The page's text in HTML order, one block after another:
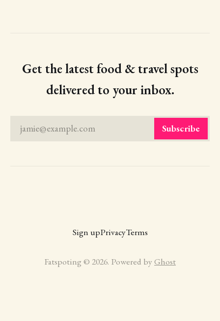
Get the latest food & travel spots
delivered to your inbox.
jamie@example.com Subscribe
Sign upPrivacyTerms
Fatspoting © 2026. Powered by Ghost